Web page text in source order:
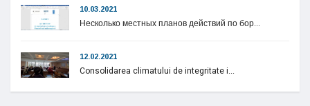
10.03.2021
Несколько местных планов действий по бор...
12.02.2021
Consolidarea climatului de integritate i...